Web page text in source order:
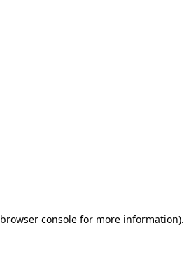
browser consolefor more information).